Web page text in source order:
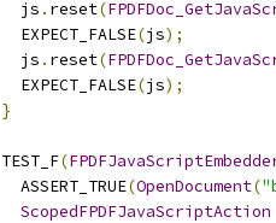
  js
. reset(
  EXPECT_FALSE
(js);
  js
. reset(
  EXPECT_FALSE
(js);
}
TEST_F(
  ASSERT_TRUE
(OpenDocument(
ScopedFPDFJavaScriptAction